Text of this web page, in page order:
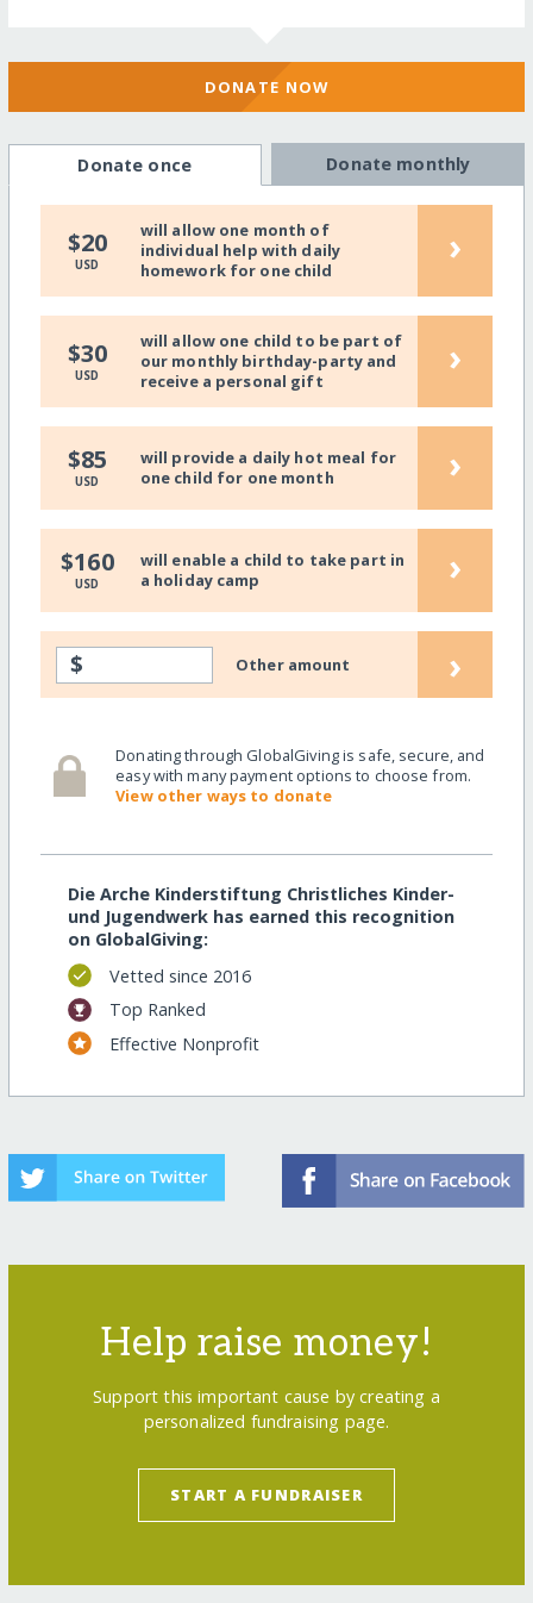
DONATE NOW
Donate once Donate monthly
$20
USD
will allow one month of
individual help with daily
homework for one child
›
$30
USD
will allow one child to be part of
our monthly birthday-party and
receive a personal gift
›
$85
USD
will provide a daily hot meal for
one child for one month
›
$160
USD
will enable a child to take part in
a holiday camp
›
$ Other amount ›
Donating through GlobalGiving is safe, secure, and
easy with many payment options to choose from.
View other ways to donate
Die Arche Kinderstiftung Christliches Kinder-
und Jugendwerk has earned this recognition
on GlobalGiving:
Vetted since 2016
Top Ranked
Effective Nonprofit
Help raise money!
Support this important cause by creating a
personalized fundraising page.
START A FUNDRAISER